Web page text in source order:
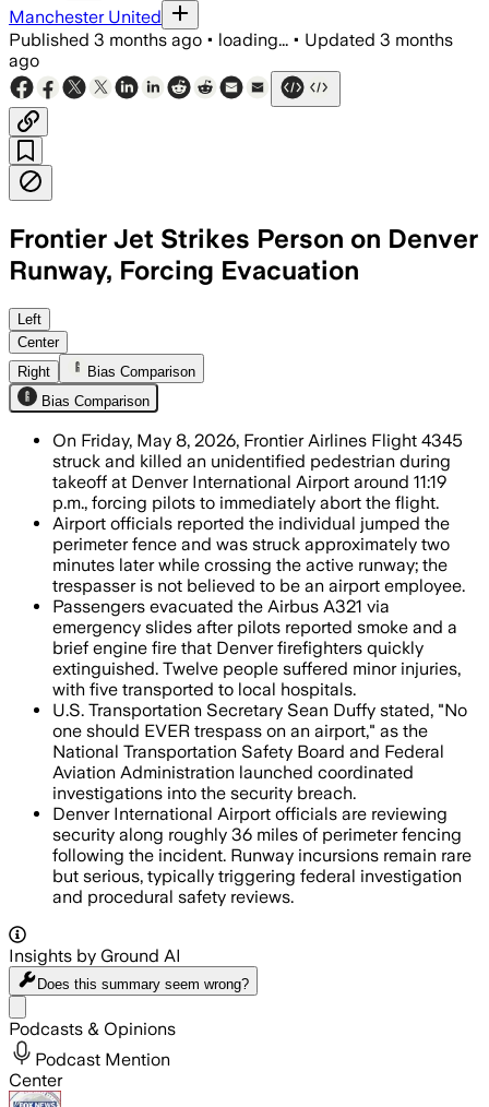
Manchester United
Published 3 months ago • loading... • Updated 3 months
ago
Frontier Jet Strikes Person on Denver
Runway, Forcing Evacuation
The airline said 231 people aboard
Left
Center
Right
Bias Comparison
Bias Comparison
On Friday, May 8, 2026, Frontier Airlines Flight 4345
struck and killed an unidentified pedestrian during
takeoff at Denver International Airport around 11:19
p.m., forcing pilots to immediately abort the flight.
Airport officials reported the individual jumped the
perimeter fence and was struck approximately two
minutes later while crossing the active runway; the
trespasser is not believed to be an airport employee.
Passengers evacuated the Airbus A321 via
emergency slides after pilots reported smoke and a
brief engine fire that Denver firefighters quickly
extinguished. Twelve people suffered minor injuries,
with five transported to local hospitals.
U.S. Transportation Secretary Sean Duffy stated, "No
one should EVER trespass on an airport," as the
National Transportation Safety Board and Federal
Aviation Administration launched coordinated
investigations into the security breach.
Denver International Airport officials are reviewing
security along roughly 36 miles of perimeter fencing
following the incident. Runway incursions remain rare
but serious, typically triggering federal investigation
and procedural safety reviews.
Insights by Ground AI
Does this summary seem wrong?
Podcasts & Opinions
Podcast Mention
Center